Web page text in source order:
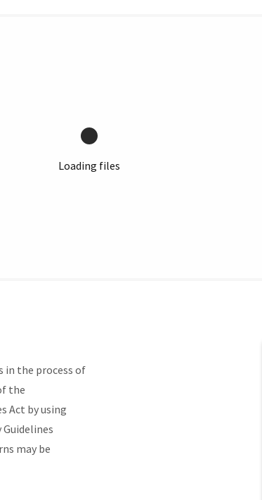
Loading files
in the process of
the
Act by using
Guidelines
may be